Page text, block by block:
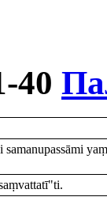
40